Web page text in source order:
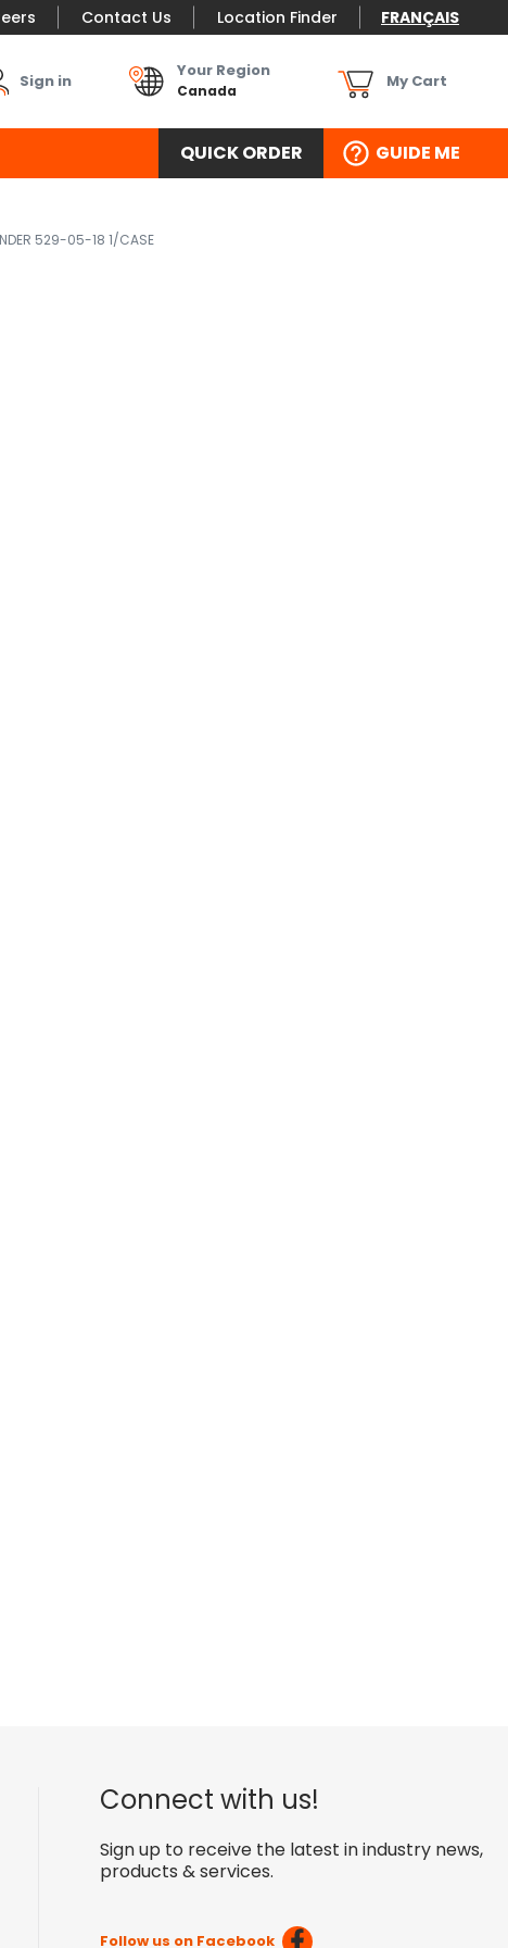
Contact Us Location Finder FRANÇAIS
Sign in
Your Region
Canada My Cart
QUICK ORDER GUIDE ME
529-05-18 1/CASE
Connect with us!
Sign up to receive the latest in industry news,
products & services.
Follow us on Facebook